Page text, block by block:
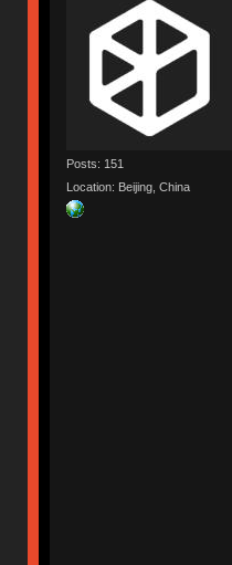
Posts: 151
Location: Beijing, China